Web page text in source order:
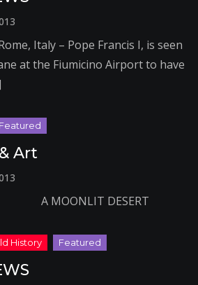
Italy – Pope Francis I, is seen
at the Fiumicino Airport to have
Art
DESERT